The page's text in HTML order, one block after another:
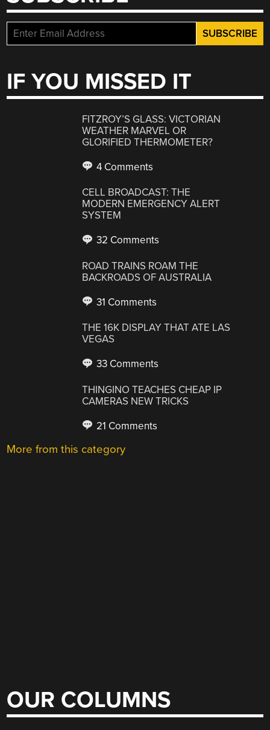
IF YOU MISSED IT
FITZROY’S GLASS: VICTORIAN
WEATHER MARVEL OR
GLORIFIED THERMOMETER?
4 Comments
CELL BROADCAST: THE
MODERN EMERGENCY ALERT
SYSTEM
32 Comments
ROAD TRAINS ROAM THE
BACKROADS OF AUSTRALIA
31 Comments
THE 16K DISPLAY THAT ATE LAS
VEGAS
33 Comments
THINGINO TEACHES CHEAP IP
CAMERAS NEW TRICKS
21 Comments
More from this category
OUR COLUMNS